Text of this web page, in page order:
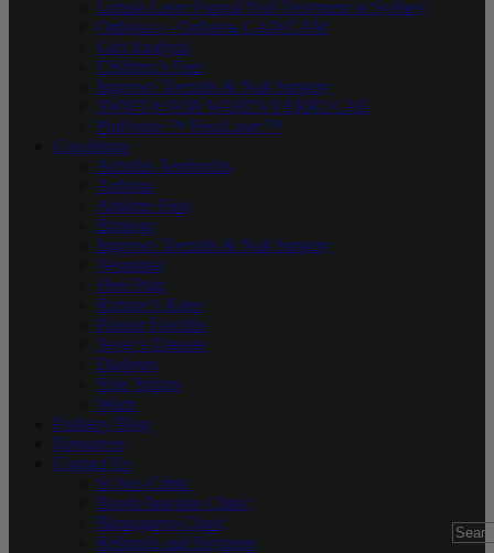
Lunula Laser Fungal Nail Treatment in Sydney
Orthotics – Orthema CAD/CAM
Gait Analysis
Children’s Feet
Ingrown Toenails & Nail Surgery
SWIFT® FOR WARTS/VERRUCAE
PinPointe ™ FootLaser ™
Conditions
Achilles Tendonitis
Arthritis
Athletes Foot
Bunions
Ingrown Toenails & Nail Surgery
Neuroma
Heel Pain
Runner’s Knee
Plantar Fasciitis
Sever’s Disease
Diabetes
Shin Splints
Warts
Podiatry Blog
Resources
Contact Us
St Ives Clinic
Bondi Junction Clinic
Barangaroo Clinic
Referrals and Payment